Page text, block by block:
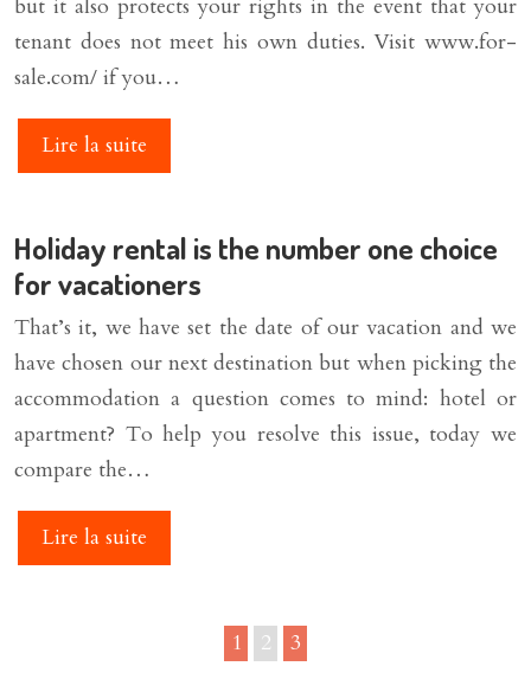
but it also protects your rights in the event that your
tenant does not meet his own duties. Visit www.for-
sale.com/ if you…
Lire la suite
Holiday rental is the number one choice
for vacationers
That’s it, we have set the date of our vacation and we
have chosen our next destination but when picking the
accommodation a question comes to mind: hotel or
apartment? To help you resolve this issue, today we
compare the…
Lire la suite
1 2 3